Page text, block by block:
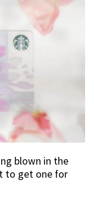
blown in the
to get one for